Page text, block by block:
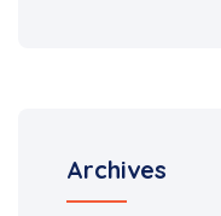
Archives